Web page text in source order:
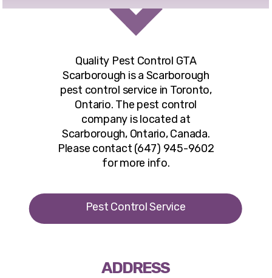
Quality Pest Control GTA
Scarborough is a Scarborough
pest control service in Toronto,
Ontario. The pest control
company is located at
Scarborough, Ontario, Canada.
Please contact (647) 945-9602
for more info.
Pest Control Service
ADDRESS